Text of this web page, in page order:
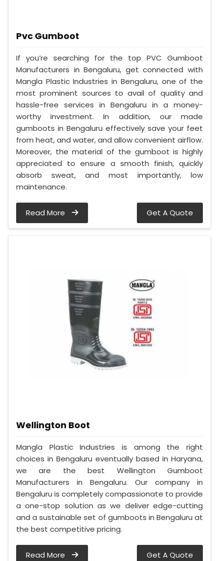
Pvc Gumboot
If you’re searching for the top PVC Gumboot
Manufacturers in Bengaluru, get connected with
Mangla Plastic Industries in Bengaluru, one of the
most prominent sources to avail of quality and
hassle-free services in Bengaluru in a money-
worthy investment. In addition, our made
gumboots in Bengaluru effectively save your feet
from heat, and water, and allow convenient airflow.
Moreover, the material of the gumboot is highly
appreciated to ensure a smooth finish, quickly
absorb sweat, and most importantly, low
maintenance.
Read More Get A Quote
Wellington Boot
Mangla Plastic Industries is among the right
choices in Bengaluru eventually based in Haryana,
we are the best Wellington Gumboot
Manufacturers in Bengaluru. Our company in
Bengaluru is completely compassionate to provide
a one-stop solution as we deliver edge-cutting
and a sustainable set of gumboots in Bengaluru at
the best competitive pricing.
Read More Get A Quote